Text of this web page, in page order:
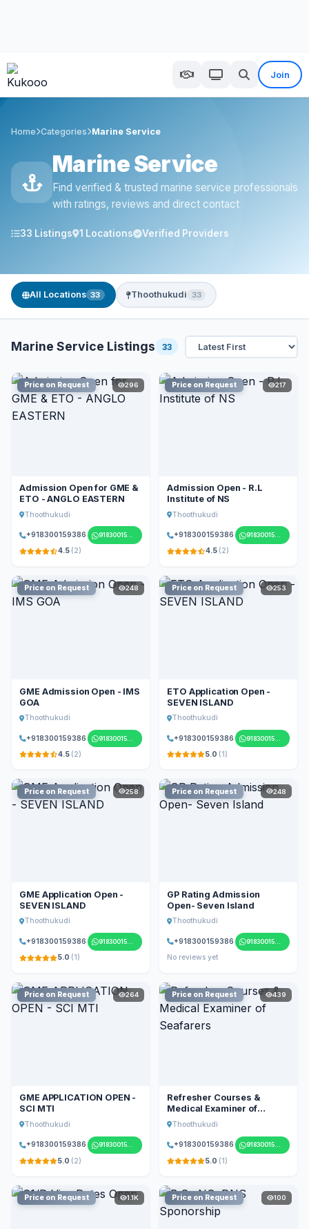
Join
Home Categories Marine Service
Marine Service
Find verified & trusted marine service professionals
with ratings, reviews and direct contact
33 Listings 1 Locations Verified Providers
All Locations 33 Thoothukudi 33
Marine Service Listings 33
Price on Request 296
Admission Open for GME &
ETO - ANGLO EASTERN
Thoothukudi
+918300159386 918300159386
4.5 (2)
Price on Request 217
Admission Open - R.L
Institute of NS
Thoothukudi
+918300159386 918300159386
4.5 (2)
Price on Request 248
GME Admission Open - IMS
GOA
Thoothukudi
+918300159386 918300159386
4.5 (2)
Price on Request 253
ETO Application Open -
SEVEN ISLAND
Thoothukudi
+918300159386 918300159386
5.0 (1)
Price on Request 258
GME Application Open -
SEVEN ISLAND
Thoothukudi
+918300159386 918300159386
5.0 (1)
Price on Request 248
GP Rating Admission
Open- Seven Island
Thoothukudi
+918300159386 918300159386
No reviews yet
Price on Request 264
GME APPLICATION OPEN -
SCI MTI
Thoothukudi
+918300159386 918300159386
5.0 (2)
Price on Request 439
Refresher Courses &
Medical Examiner of
Seafarers
Thoothukudi
+918300159386 918300159386
5.0 (1)
Price on Request 1.1K Price on Request 100